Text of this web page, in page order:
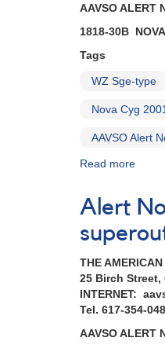
AAVSO ALERT
1818-30B
Tags
WZ Sge-type
Nova Cyg
AAVSO Alert
Read more
288:
1818-
30B
Nova
2001
No.
AND
Alert
THE
25 Birch Street,
INTERNET:
Tel. 617-354-
AAVSO ALERT